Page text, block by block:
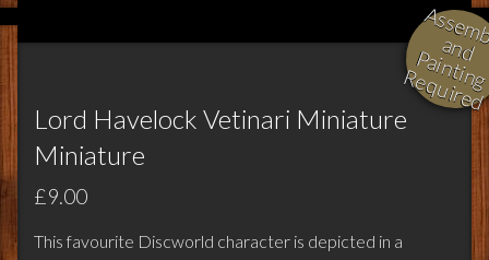
a
in
R
d
Lord Havelock Vetinari Miniature
Miniature
£9.00
This favourite Discworld character is depicted in a